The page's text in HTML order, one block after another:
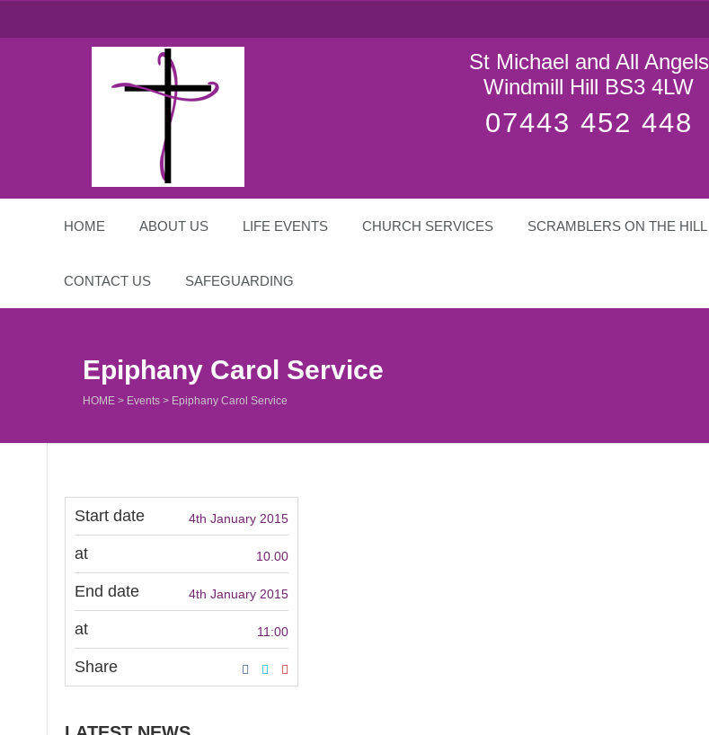
St Michael and All
Angels
St Michael and All Angels
Windmill Hill BS3 4LW
07443 452 448
HOME ABOUT US LIFE EVENTS CHURCH SERVICES SCRAMBLERS ON THE HILL
CONTACT US SAFEGUARDING
Epiphany Carol Service
HOME > Events > Epiphany Carol Service
Start date 4th January 2015
at 10.00
End date 4th January 2015
at 11:00
Share